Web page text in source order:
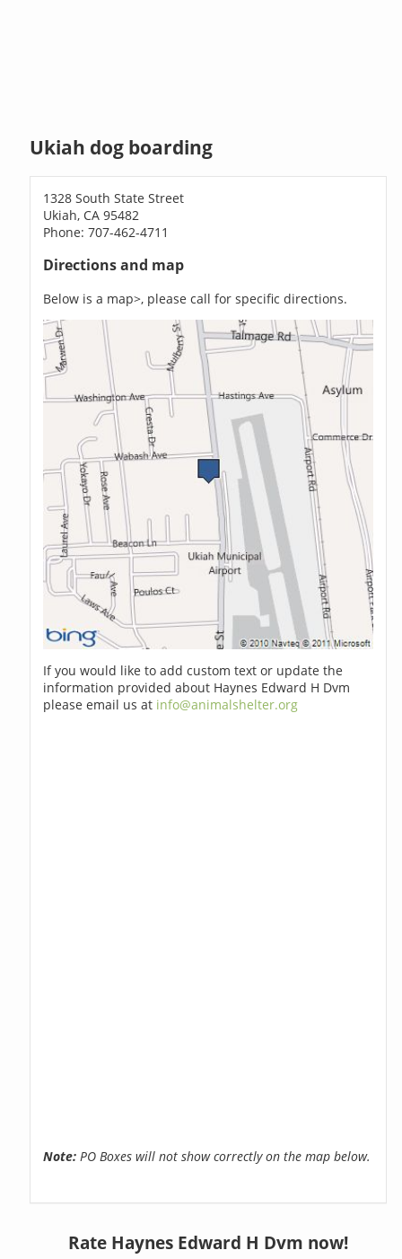
Ukiah dog boarding
1328 South State Street
Ukiah, CA 95482
Phone: 707-462-4711
Directions and map
Below is a map>, please call for specific directions.
If you would like to add custom text or update the
information provided about Haynes Edward H Dvm
please email us at info@animalshelter.org
Note: PO Boxes will not show correctly on the map below.
Rate Haynes Edward H Dvm now!